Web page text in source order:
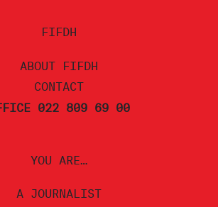
FIFDH
ABOUT FIFDH
CONTACT
022 809 69 00
YOU ARE…
A JOURNALIST